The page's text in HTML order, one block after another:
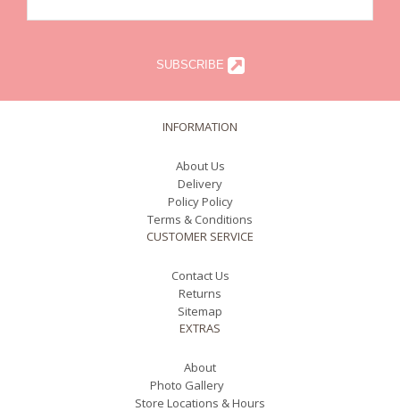
SUBSCRIBE
INFORMATION
About Us
Delivery
Policy Policy
Terms & Conditions
CUSTOMER SERVICE
Contact Us
Returns
Sitemap
EXTRAS
About
Photo Gallery
Store Locations & Hours